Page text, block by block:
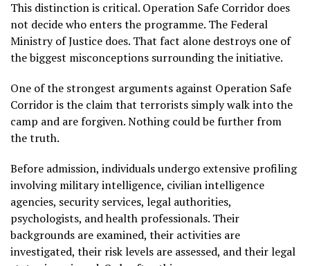
This distinction is critical. Operation Safe Corridor does
not decide who enters the programme. The Federal
Ministry of Justice does. That fact alone destroys one of
the biggest misconceptions surrounding the initiative.
One of the strongest arguments against Operation Safe
Corridor is the claim that terrorists simply walk into the
camp and are forgiven. Nothing could be further from
the truth.
Before admission, individuals undergo extensive profiling
involving military intelligence, civilian intelligence
agencies, security services, legal authorities,
psychologists, and health professionals. Their
backgrounds are examined, their activities are
investigated, their risk levels are assessed, and their legal